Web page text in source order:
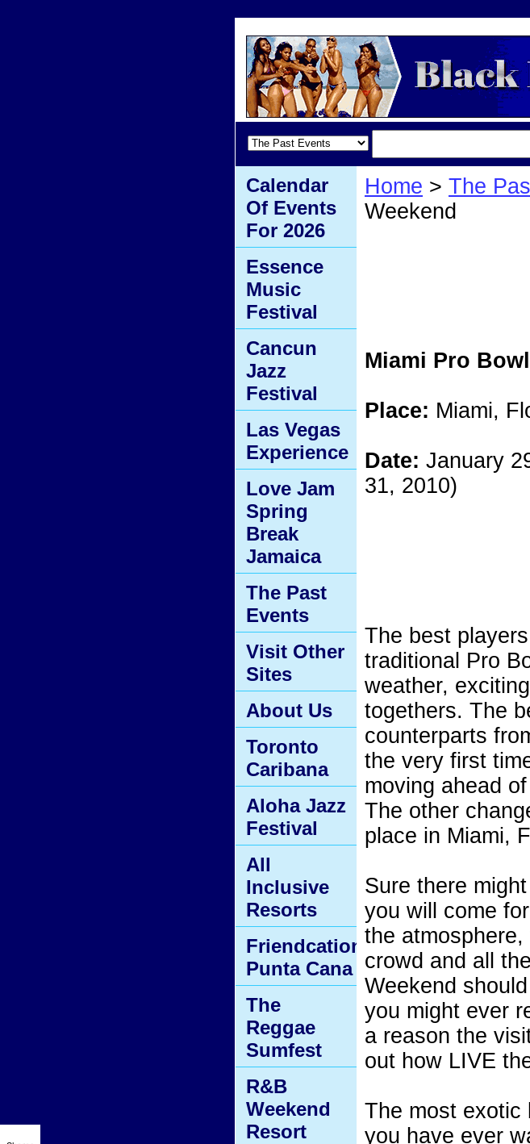
Home > The
Weekend
Miami Pro
Place: Miami,
Date: January
31, 2010)
The best
traditional Pro
weather,
togethers. The
counterparts
the very first
moving ahead
The other
place in Miami,
Sure there
you will come
the
crowd and all
Weekend
you might ever
a reason the
out how LIVE
The most exotic
you have ever
Calendar
Of Events
For 2026
Essence
Music
Festival
Cancun
Jazz
Festival
Las Vegas
Experience
Love Jam
Spring
Break
Jamaica
The Past
Events
Visit Other
Sites
About Us
Toronto
Caribana
Aloha Jazz
Festival
All
Inclusive
Resorts
Friendcation
Punta Cana
The
Reggae
Sumfest
R&B
Weekend
Resort